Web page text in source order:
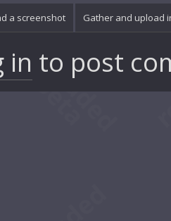
a screenshot Gather and upload
in to post